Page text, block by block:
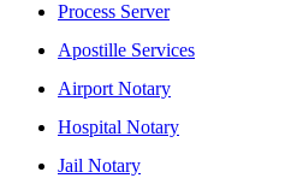
Process Server
Apostille Services
Airport Notary
Hospital Notary
Jail Notary